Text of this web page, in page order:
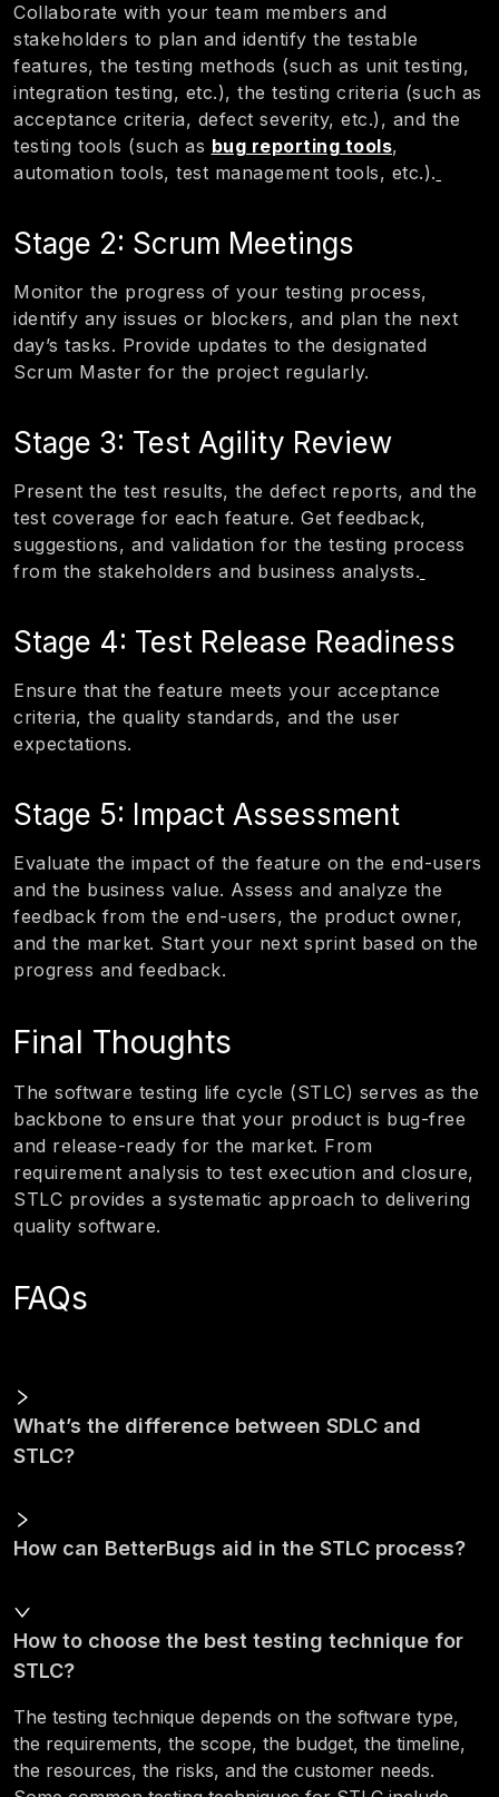
Collaborate with your team members and
stakeholders to plan and identify the testable
features, the testing methods (such as unit testing,
integration testing, etc.), the testing criteria (such as
acceptance criteria, defect severity, etc.), and the
testing tools (such as bug reporting tools,
automation tools, test management tools, etc.).
Stage 2: Scrum Meetings
Monitor the progress of your testing process,
identify any issues or blockers, and plan the next
day’s tasks. Provide updates to the designated
Scrum Master for the project regularly.
Stage 3: Test Agility Review
Present the test results, the defect reports, and the
test coverage for each feature. Get feedback,
suggestions, and validation for the testing process
from the stakeholders and business analysts.
Stage 4: Test Release Readiness
Ensure that the feature meets your acceptance
criteria, the quality standards, and the user
expectations.
Stage 5: Impact Assessment
Evaluate the impact of the feature on the end-users
and the business value. Assess and analyze the
feedback from the end-users, the product owner,
and the market. Start your next sprint based on the
progress and feedback.
Final Thoughts
The software testing life cycle (STLC) serves as the
backbone to ensure that your product is bug-free
and release-ready for the market. From
requirement analysis to test execution and closure,
STLC provides a systematic approach to delivering
quality software.
FAQs
What’s the difference between SDLC and
STLC?
How can BetterBugs aid in the STLC process?
How to choose the best testing technique for
STLC?
The testing technique depends on the software type,
the requirements, the scope, the budget, the timeline,
the resources, the risks, and the customer needs.